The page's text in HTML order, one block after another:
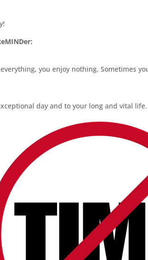
you enjoy nothing. Sometimes
day and to your long and vital life.